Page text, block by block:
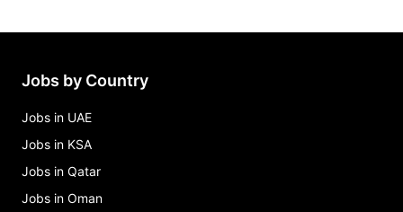
Jobs by Country
Jobs in UAE
Jobs in KSA
Jobs in Qatar
Jobs in Oman